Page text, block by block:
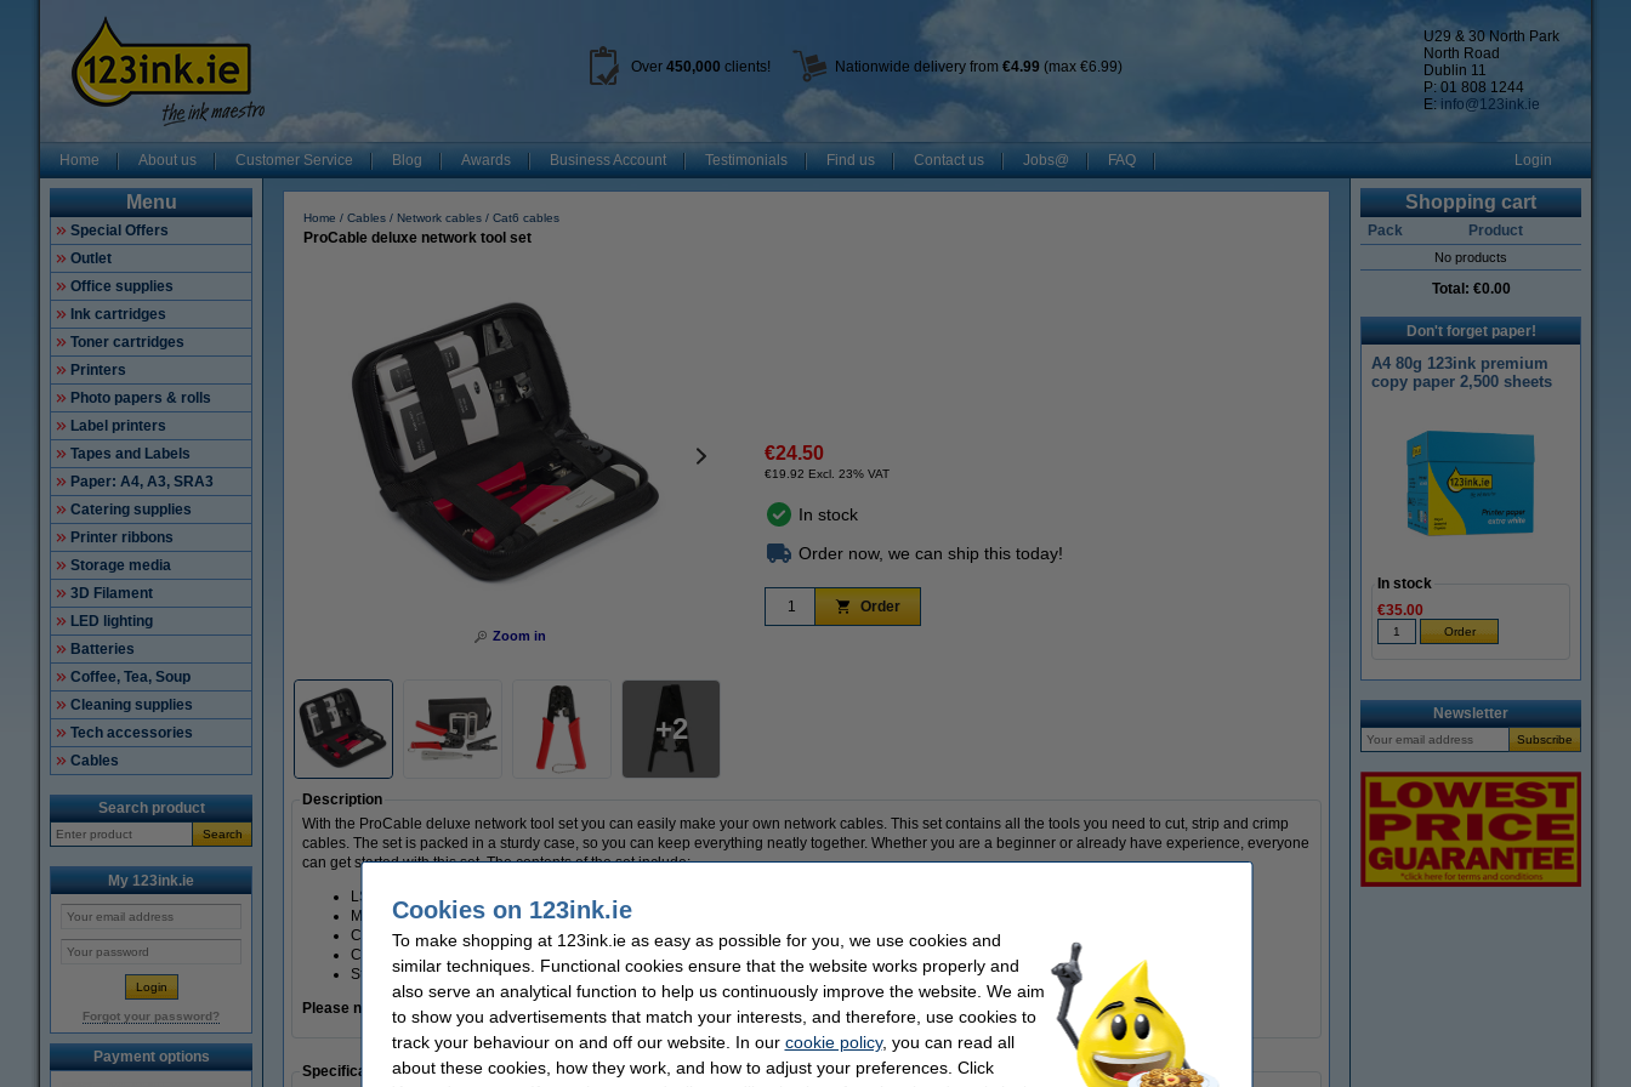
U29 & 30 North Park
North Road
Dublin 11
P: 01 808 1244
E: info@123ink.ie
Over 450,000 clients! Nationwide delivery from €4.99 (max €6.99)
Home About us Customer Service Blog Awards Business Account Testimonials Find us Contact us Jobs@ FAQ Login
Menu
Special Offers
Outlet
Office supplies
Ink cartridges
Toner cartridges
Printers
Photo papers & rolls
Label printers
Tapes and Labels
Paper: A4, A3, SRA3
Catering supplies
Printer ribbons
Storage media
3D Filament
LED lighting
Batteries
Coffee, Tea, Soup
Cleaning supplies
Tech accessories
Cables
Search product
Search
My 123ink.ie
Forgot your password?
Payment options
Home Cables Network cables Cat6 cables
ProCable deluxe network tool set
Zoom in Zoom in
2
€24.50
€19.92 Excl. 23% VAT
In stock
Order now, we can ship this today!
Order
Description
With the ProCable deluxe network tool set you can easily make your own network cables. This set contains all the tools you need to cut, strip and crimp
cables. The set is packed in a sturdy case, so you can keep everything neatly together. Whether you are a beginner or already have experience, everyone
can get started with this set. The contents of the set include:
LSA pliers (dogger)
Modular crimping pliers for RJ11, RJ12 and RJ45 connectors
Cable stripper
Cable tester for RJ11, RJ12 and RJ45
Storage bag
Please note: The cable tester runs on a 9V battery, which is not included.
Specifications
Shopping cart
Pack Product
No products
Total: €0.00
Don't forget paper!
A4 80g 123ink premium
copy paper 2,500 sheets
In stock
€35.00
Newsletter
Cookies on 123ink.ie
To make shopping at 123ink.ie as easy as possible for you, we use cookies and
similar techniques. Functional cookies ensure that the website works properly and
also serve an analytical function to help us continuously improve the website. We aim
to show you advertisements that match your interests, and therefore, use cookies to
track your behaviour on and off our website. In our cookie policy, you can read all
about these cookies, how they work, and how to adjust your preferences. Click